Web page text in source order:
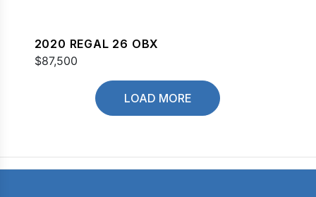
2020 REGAL 26 OBX
$87,500
LOAD MORE